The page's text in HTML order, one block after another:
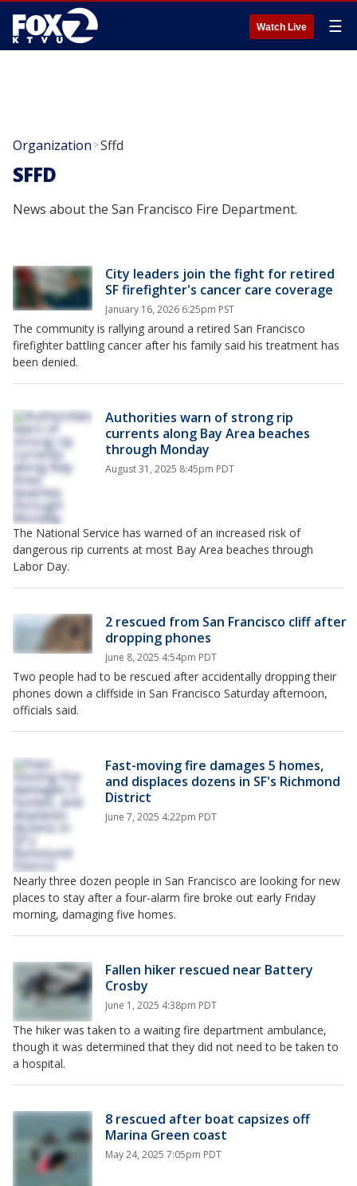
Watch Live ☰
Organization >Sffd
SFFD
News about the San Francisco Fire Department.
City leaders join the fight for retired
SF firefighter's cancer care coverage
January 16, 2026 6:25pm PST
The community is rallying around a retired San Francisco
firefighter battling cancer after his family said his treatment has
been denied.
Authorities warn of strong rip
currents along Bay Area beaches
through Monday
August 31, 2025 8:45pm PDT
The National Service has warned of an increased risk of
dangerous rip currents at most Bay Area beaches through
Labor Day.
2 rescued from San Francisco cliff after
dropping phones
June 8, 2025 4:54pm PDT
Two people had to be rescued after accidentally dropping their
phones down a cliffside in San Francisco Saturday afternoon,
officials said.
Fast-moving fire damages 5 homes,
and displaces dozens in SF's Richmond
District
June 7, 2025 4:22pm PDT
Nearly three dozen people in San Francisco are looking for new
places to stay after a four-alarm fire broke out early Friday
morning, damaging five homes.
Fallen hiker rescued near Battery
Crosby
June 1, 2025 4:38pm PDT
The hiker was taken to a waiting fire department ambulance,
though it was determined that they did not need to be taken to
a hospital.
8 rescued after boat capsizes off
Marina Green coast
May 24, 2025 7:05pm PDT